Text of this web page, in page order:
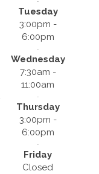
Tuesday
3:00pm -
6:00pm
Wednesday
7:30am -
11:00am
Thursday
3:00pm -
6:00pm
Friday
Closed